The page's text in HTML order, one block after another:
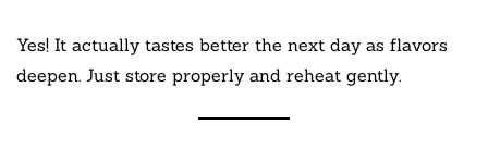
Yes! It actually tastes better the next day as flavors
deepen. Just store properly and reheat gently.